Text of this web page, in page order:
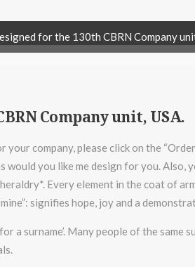
for the 130th CBRN Company
Company unit, USA.
company, please click on the
you like me design for you. Also,
Every element in the coat of
signifies hope, joy and a
a surname’. Many people of the